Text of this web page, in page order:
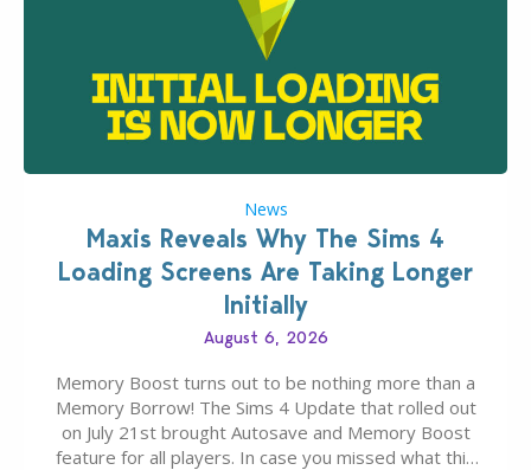
News
Maxis Reveals Why The Sims 4
Loading Screens Are Taking Longer
Initially
August 6, 2026
Memory Boost turns out to be nothing more than a
Memory Borrow! The Sims 4 Update that rolled out
on July 21st brought Autosave and Memory Boost
feature for all players. In case you missed what this